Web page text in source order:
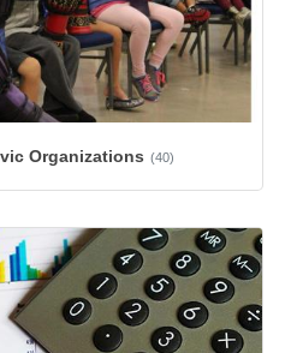
Organizations (40)